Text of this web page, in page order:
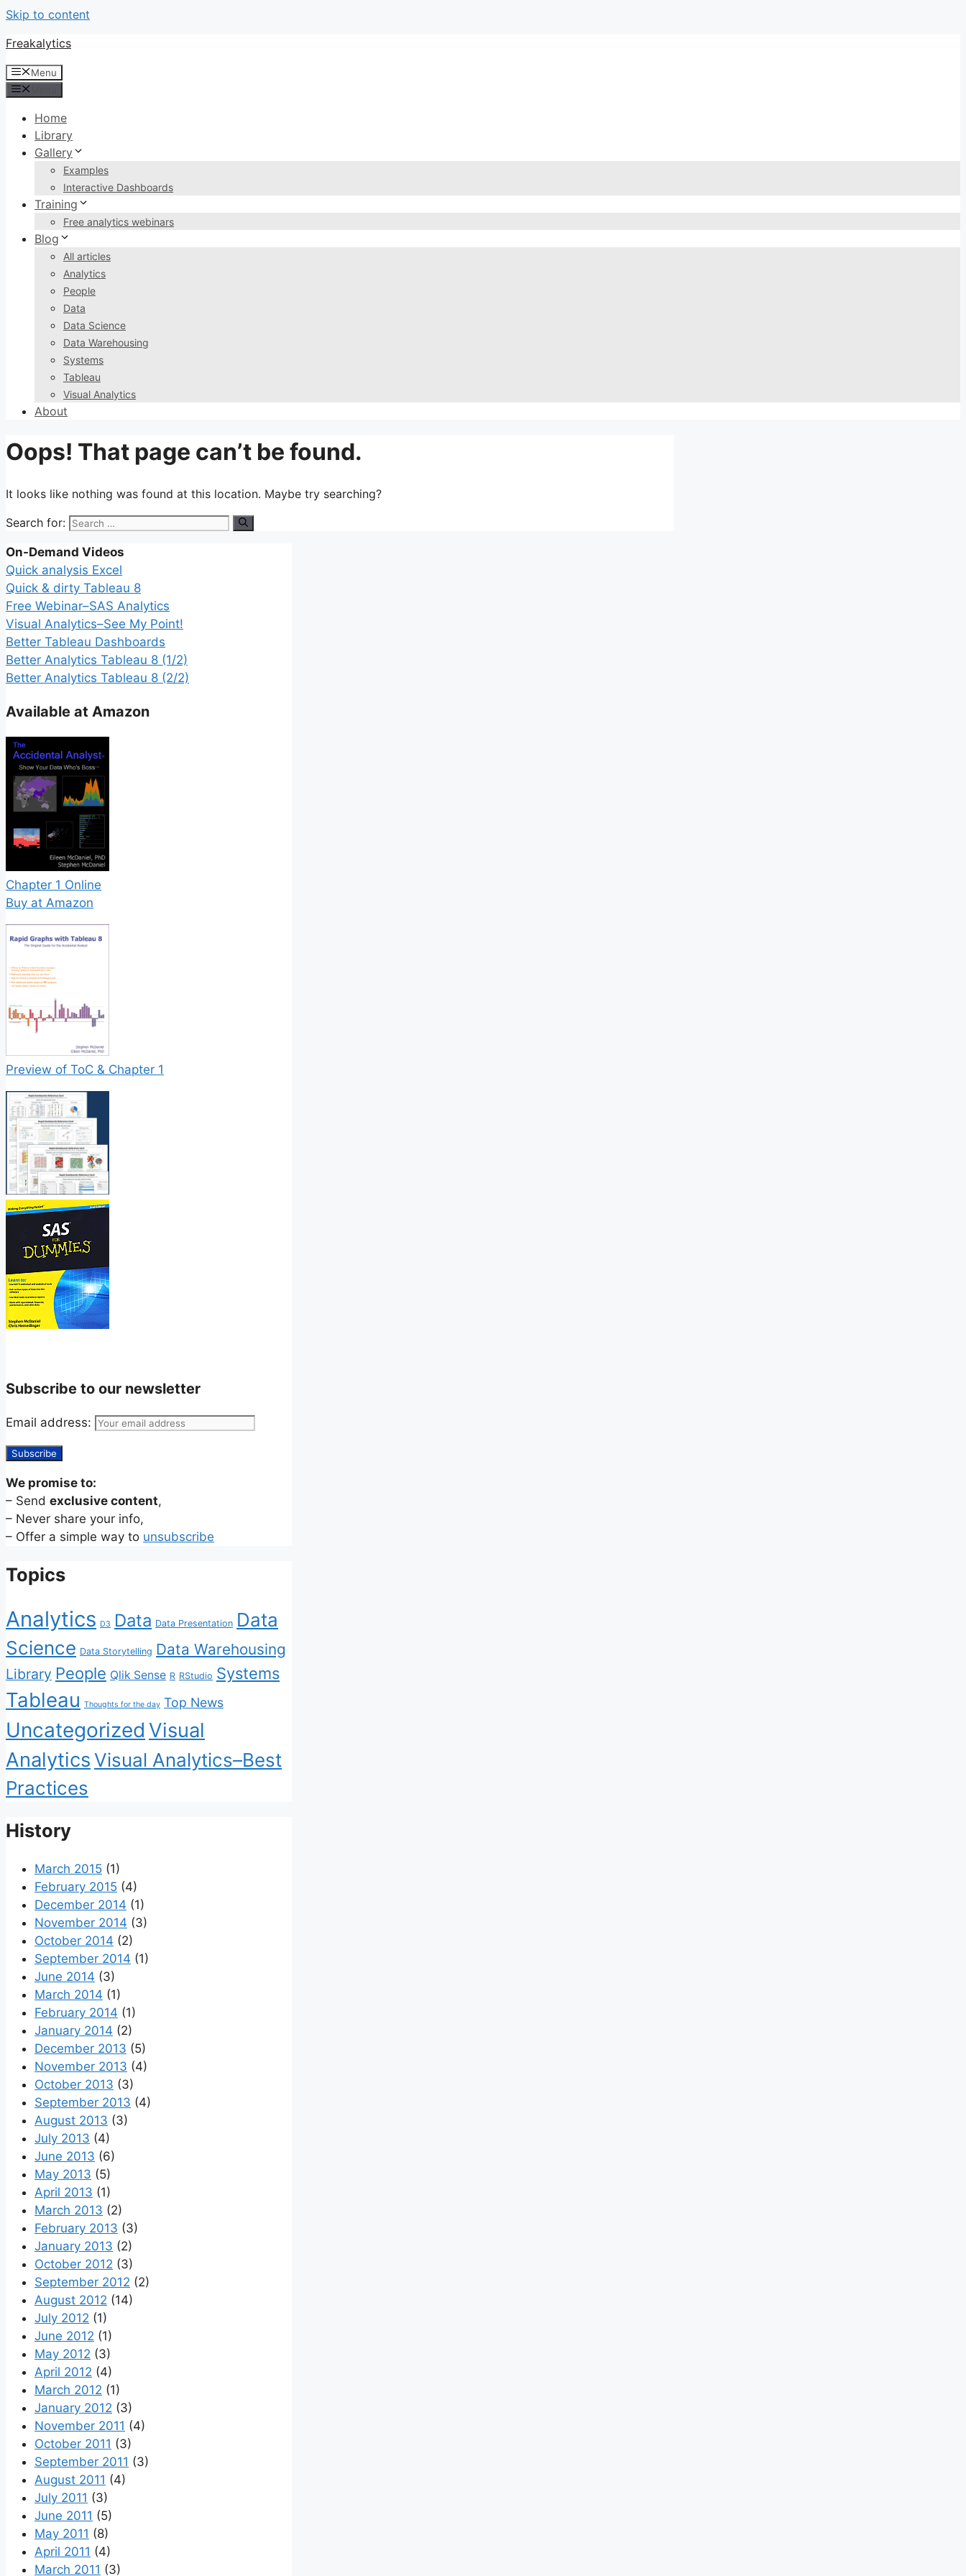
Skip to content
Freakalytics
Menu
Home
Library
Gallery
Examples
Interactive Dashboards
Training
Free analytics webinars
Blog
All articles
Analytics
People
Data
Data Science
Data Warehousing
Systems
Tableau
Visual Analytics
About
Oops! That page can’t be found.
It looks like nothing was found at this location. Maybe try searching?
Search for:
On-Demand Videos
Quick analysis Excel
Quick & dirty Tableau 8
Free Webinar–SAS Analytics
Visual Analytics–See My Point!
Better Tableau Dashboards
Better Analytics Tableau 8 (1/2)
Better Analytics Tableau 8 (2/2)
Available at Amazon
Chapter 1 Online
Buy at Amazon
Preview of ToC & Chapter 1
Subscribe to our newsletter
Email address:
We promise to:
– Send exclusive content,
– Never share your info,
– Offer a simple way to unsubscribe
Topics
Analytics D3 Data Data Presentation Data
Science Data Storytelling Data Warehousing
Library People Qlik Sense R RStudio Systems
Tableau Thoughts for the day Top News
Uncategorized Visual
AnalyticsVisual Analytics–Best
Practices
History
March 2015 (1)
February 2015 (4)
December 2014 (1)
November 2014 (3)
October 2014 (2)
September 2014 (1)
June 2014 (3)
March 2014 (1)
February 2014 (1)
January 2014 (2)
December 2013 (5)
November 2013 (4)
October 2013 (3)
September 2013 (4)
August 2013 (3)
July 2013 (4)
June 2013 (6)
May 2013 (5)
April 2013 (1)
March 2013 (2)
February 2013 (3)
January 2013 (2)
October 2012 (3)
September 2012 (2)
August 2012 (14)
July 2012 (1)
June 2012 (1)
May 2012 (3)
April 2012 (4)
March 2012 (1)
January 2012 (3)
November 2011 (4)
October 2011 (3)
September 2011 (3)
August 2011 (4)
July 2011 (3)
June 2011 (5)
May 2011 (8)
April 2011 (4)
March 2011 (3)